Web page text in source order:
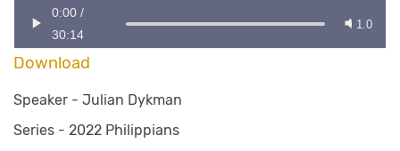
0:00 /
30:14
1.0
Download
Speaker - Julian Dykman
Series - 2022 Philippians